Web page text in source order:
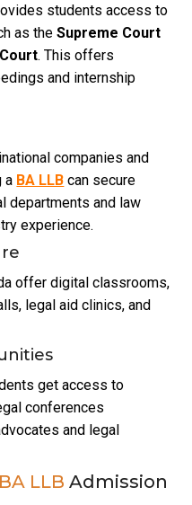
students access to
as theSupreme Court
. This offers
and internship
companies and
a BA LLB can secure
departments and law
experience.
offer digital classrooms,
legal aid clinics, and
get access to
conferences
and legal
BA LLB Admission